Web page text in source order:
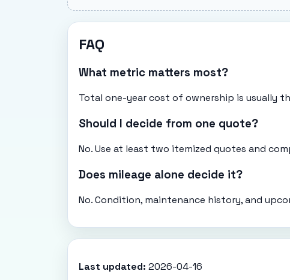
FAQ
What metric matters most?
Total one-year cost of ownership is usually
Should I decide from one quote?
No. Use at least two itemized quotes and
Does mileage alone decide it?
No. Condition, maintenance history, and
Last updated: 2026-04-16